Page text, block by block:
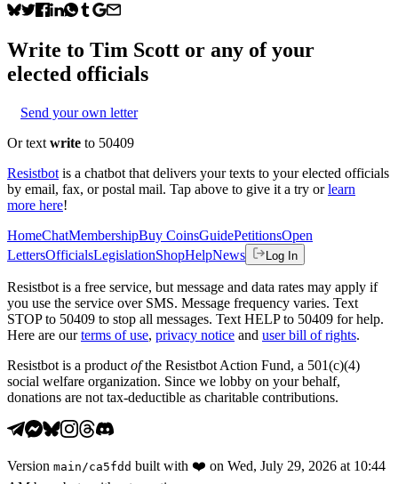
Write to Tim Scott or any of your
elected officials
Send your own letter
Or text write to 50409
Resistbot is a chatbot that delivers your texts to your elected officials
by email, fax, or postal mail. Tap above to give it a try or learn
more here!
HomeChatMembershipBuy CoinsGuidePetitionsOpen
LettersOfficialsLegislationShopHelpNews Log In
Resistbot is a free service, but message and data rates may apply if
you use the service over SMS. Message frequency varies. Text
STOP to 50409 to stop all messages. Text HELP to 50409 for help.
Here are our terms of use, privacy notice and user bill of rights.
Resistbot is a product ofthe Resistbot Action Fund, a 501(c)(4)
social welfare organization. Since we lobby on your behalf,
donations are not tax-deductible as charitable contributions.
Version main /ca5fdd built with ❤️ on Wed, July 29, 2026 at 10:44